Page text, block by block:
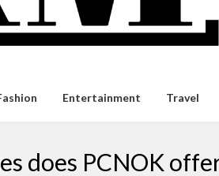
Entertainment Travel
does PCNOK